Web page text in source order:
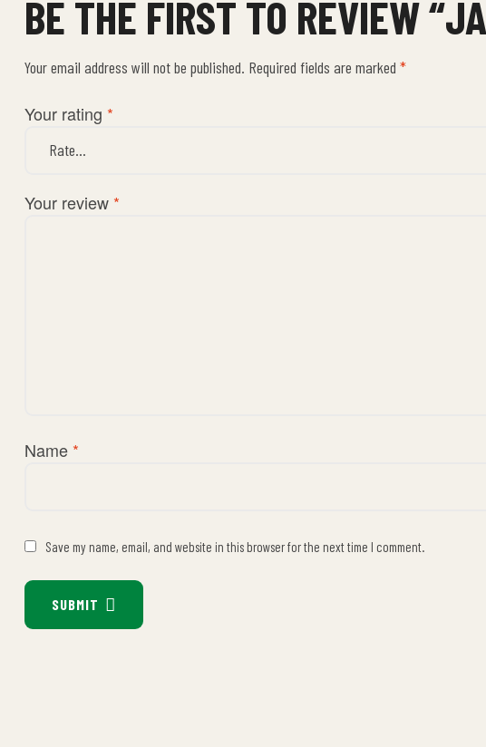
BE THE FIRST TO REVIEW
Your email address will not be published. Required fields are marked *
Your rating *
Your review *
Name *
Save my name, email, and website in this browser for the next time I comment.
SUBMIT